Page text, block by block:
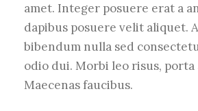
amet. Integer posuere erat a
dapibus posuere velit aliquet.
bibendum nulla sed
odio dui. Morbi leo risus, porta
Maecenas faucibus.